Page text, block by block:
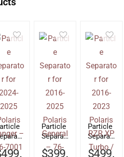
for
499.
Particle
Separat
or for
$399.
Particle
Separat
or for
$499.